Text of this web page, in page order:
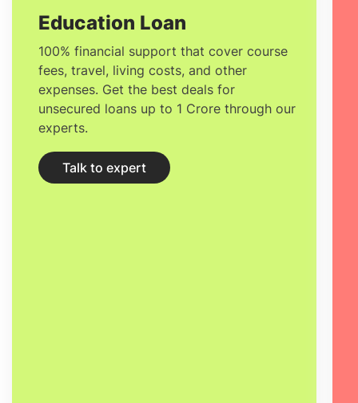
studying MSc in Food Business
Management in France varies between
31,400 EURto 99,900 EUR.
Education Loan
100% financial support that cover course
fees, travel, living costs, and other
expenses. Get the best deals for
unsecured loans up to 1 Crore through our
experts.
Talk to expert